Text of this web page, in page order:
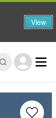
View